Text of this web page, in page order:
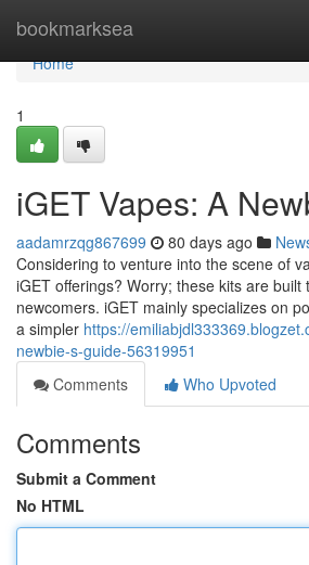
bookmarksea
Home
Home
1
iGET Vapes: A
aadamrzqg867699 80 days ago
Considering to venture into the scene of
iGET offerings? Worry; these kits are built
newcomers. iGET mainly specializes on
a simpler https://
newbie-s-guide-56319951
Comments
Who Upvoted
Comments
Submit a Comment
No HTML